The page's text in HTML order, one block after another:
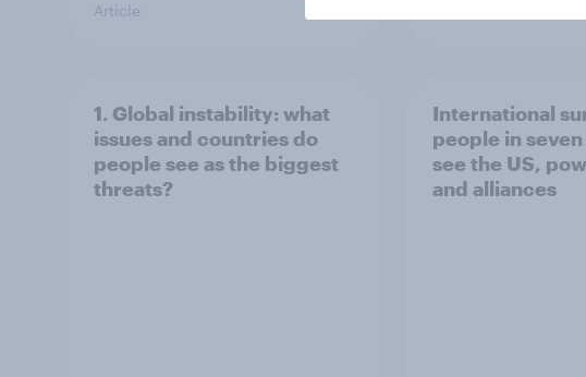
Article
1. Global instability: what
issues and countries do
people see as the biggest
threats?
International
people in
see the US,
and alliances